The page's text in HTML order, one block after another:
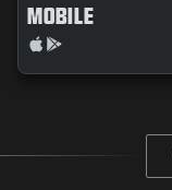
MOBILE